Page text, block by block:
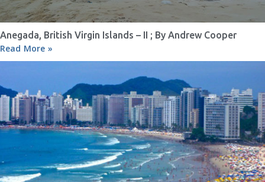
Anegada, British Virgin Islands – II ; By Andrew Cooper
Read More »